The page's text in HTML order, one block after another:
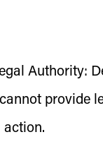
Authority:
provide
action.